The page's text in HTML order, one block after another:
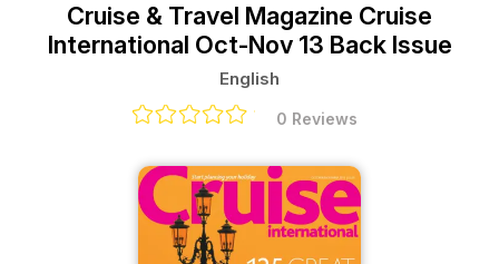
Cruise & Travel Magazine Cruise
International Oct-Nov 13 Back Issue
English
0 Reviews